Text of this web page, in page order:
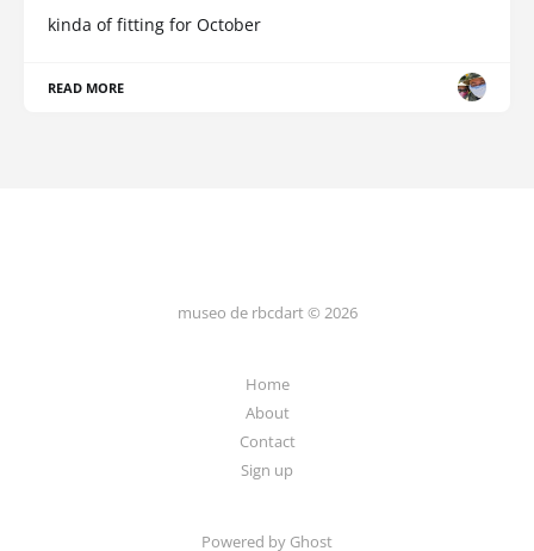
kinda of fitting for October
READ MORE
museo de rbcdart © 2026
Home
About
Contact
Sign up
Powered by Ghost